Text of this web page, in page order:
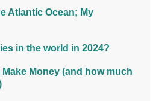
Atlantic Ocean; My
in the world in 2024?
Money (and how much